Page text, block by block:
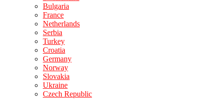
Bulgaria
France
Netherlands
Serbia
Turkey
Croatia
Germany
Norway
Slovakia
Ukraine
Czech Republic